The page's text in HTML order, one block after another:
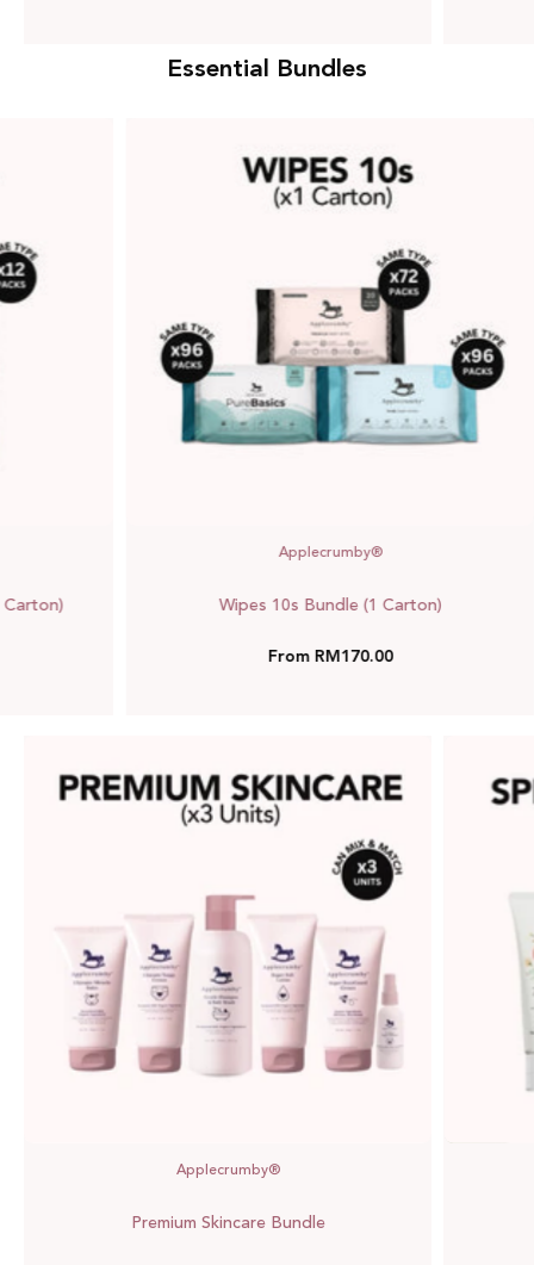
Essential Bundles
Carton)
10s
Bundle
Carton)
Applecrumby®
Wipes 10s Bundle (1 Carton)
From RM170.00
Skincare
Bundle
Applecrumby®
Premium Skincare Bundle